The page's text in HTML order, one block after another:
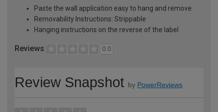
Paste the wall application easy to hang and remove
Removability Instructions: Strippable
Hanging instructions on the reverse of the label
Reviews 0.0
Review Snapshot by PowerReviews